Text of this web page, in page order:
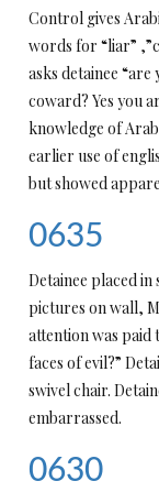
Control gives
words for “liar”
asks detainee
coward? Yes you
knowledge of
earlier use of
but showed
0635
Detainee placed
pictures on wall,
attention was paid
faces of evil?”
swivel chair.
embarrassed.
0630